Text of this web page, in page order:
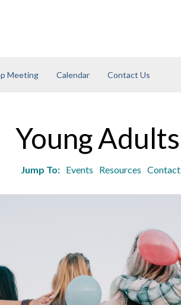
Meeting Calendar Contact Us
Young Adults
Jump To: Events Resources Contact